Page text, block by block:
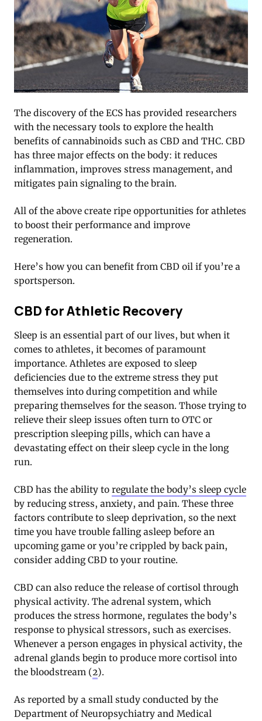
The discovery of the ECS has provided researchers
with the necessary tools to explore the health
benefits of cannabinoids such as CBD and THC. CBD
has three major effects on the body: it reduces
inflammation, improves stress management, and
mitigates pain signaling to the brain.
All of the above create ripe opportunities for athletes
to boost their performance and improve
regeneration.
Here’s how you can benefit from CBD oil if you’re a
sportsperson.
CBD for Athletic Recovery
Sleep is an essential part of our lives, but when it
comes to athletes, it becomes of paramount
importance. Athletes are exposed to sleep
deficiencies due to the extreme stress they put
themselves into during competition and while
preparing themselves for the season. Those trying to
relieve their sleep issues often turn to OTC or
prescription sleeping pills, which can have a
devastating effect on their sleep cycle in the long
run.
CBD has the ability to regulate the body’s sleep cycle
by reducing stress, anxiety, and pain. These three
factors contribute to sleep deprivation, so the next
time you have trouble falling asleep before an
upcoming game or you’re crippled by back pain,
consider adding CBD to your routine.
CBD can also reduce the release of cortisol through
physical activity. The adrenal system, which
produces the stress hormone, regulates the body’s
response to physical stressors, such as exercises.
Whenever a person engages in physical activity, the
adrenal glands begin to produce more cortisol into
the bloodstream (2).
As reported by a small study conducted by the
Department of Neuropsychiatry and Medical